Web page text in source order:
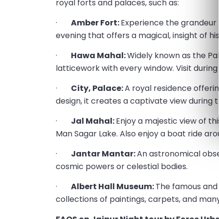
royal forts and palaces, such as:
· Amber Fort:Experience the grandeur
evening that offers a magical, insight of
· Hawa Mahal:Widely known as the
latticework with every window. Visit
· City, Palace:A royal residence
design, it creates a captivate view during
· Jal Mahal:Enjoy a majestic view of
Man Sagar Lake. Also enjoy a boat ride
· Jantar Mantar:An astronomical
cosmic powers or celestial bodies.
· Albert Hall Museum:The famous
collections of paintings, carpets, and